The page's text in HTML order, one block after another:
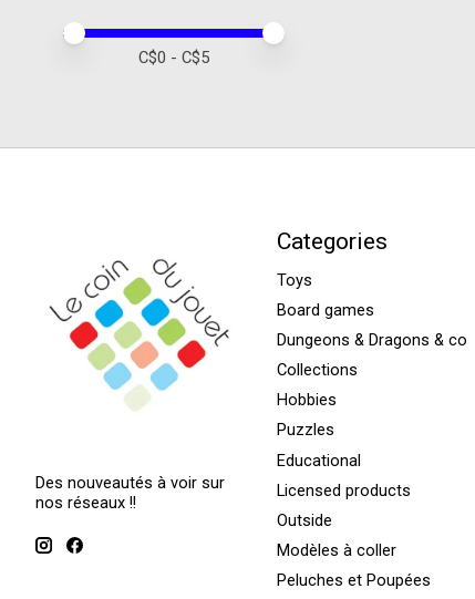
Price minimum value
Price maximum value
C$0 - C$5
Des nouveautés à voir sur
nos réseaux !!
Categories
Toys
Board games
Dungeons & Dragons & co
Collections
Hobbies
Puzzles
Educational
Licensed products
Outside
Modèles à coller
Peluches et Poupées